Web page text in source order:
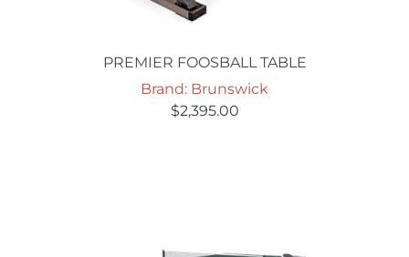
PREMIER FOOSBALL TABLE
Brand: Brunswick
$2,395.00